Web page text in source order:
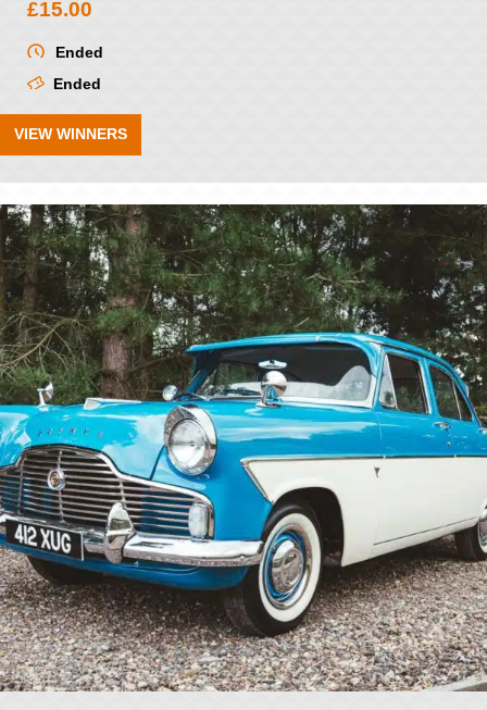
£15.00
Ended
Ended
VIEW WINNERS